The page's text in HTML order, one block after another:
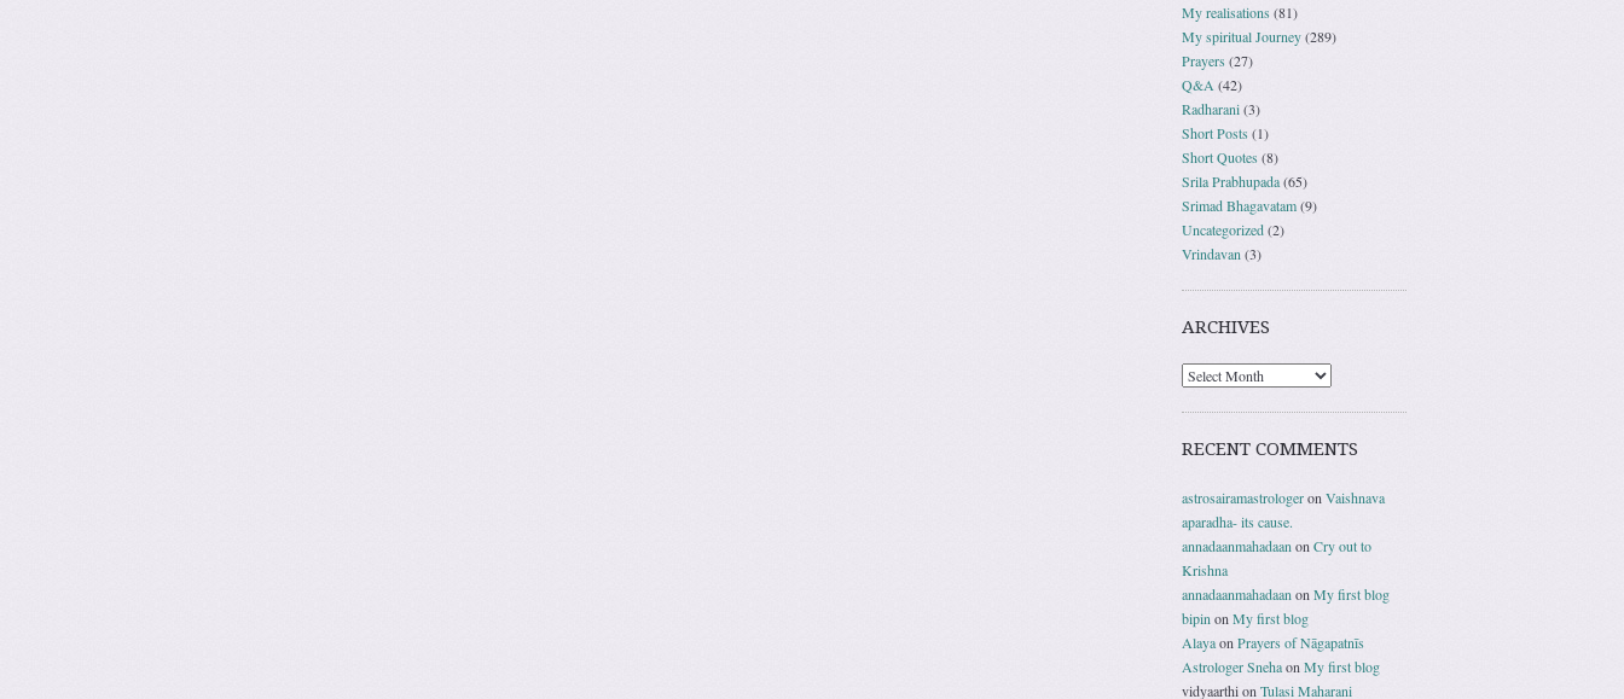
My realisations(81)
My spiritual Journey(289)
Prayers (27)
Q&A (42)
Radharani(3)
Short Posts (1)
Short Quotes(8)
Srila Prabhupada(65)
Srimad Bhagavatam(9)
Uncategorized(2)
Vrindavan (3)
ARCHIVES
RECENT COMMENTS
astrosairamastrologeron Vaishnava
aparadha- its cause.
annadaanmahadaan on Cry out to
Krishna
annadaanmahadaan on My first blog
bipin on My first blog
Alayaon Prayers of Nāgapatnīs
Astrologer Snehaon My first blog
vidyaarthion Tulasi Maharani